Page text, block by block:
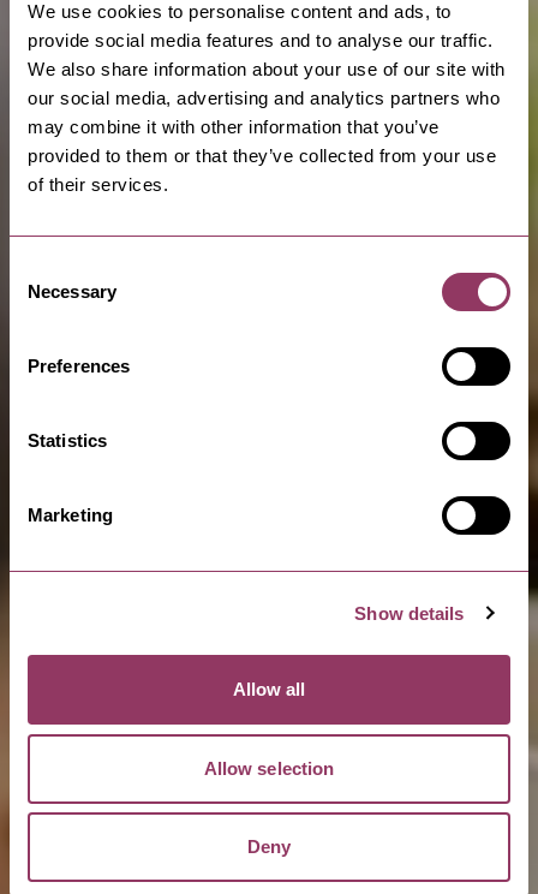
We use cookies to personalise content and ads, to
provide social media features and to analyse our traffic.
We also share information about your use of our site with
our social media, advertising and analytics partners who
may combine it with other information that you’ve
provided to them or that they’ve collected from your use
of their services.
Selection
Necessary
Preferences
Statistics
Marketing
Show details
Allow all
Allow selection
Deny